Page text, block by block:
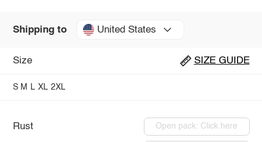
Shipping to United States
Size SIZE GUIDE
S M L XL 2XL
Rust Open pack: Click here